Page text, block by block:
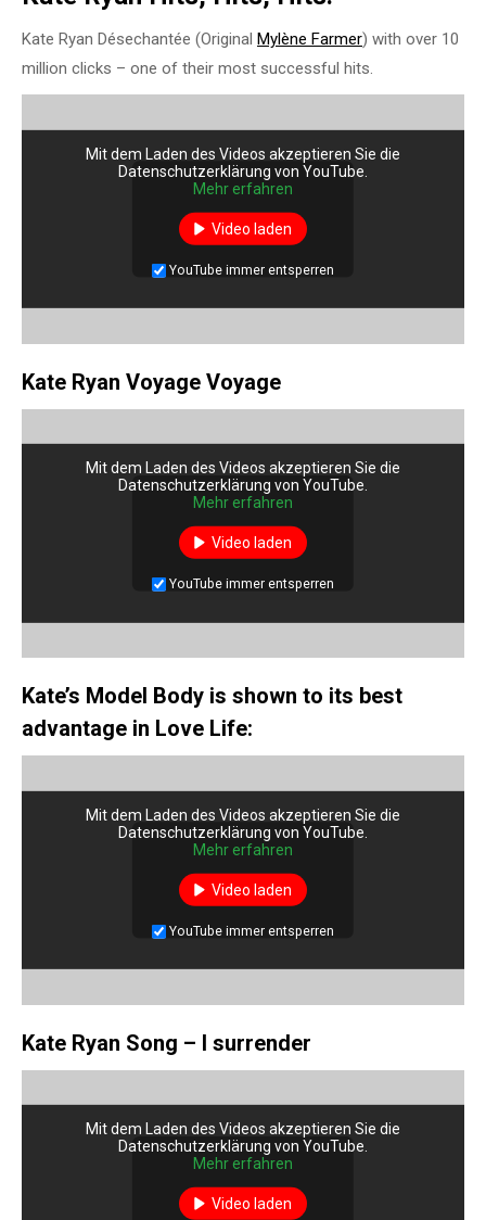
Kate Ryan Désechantée (Original Mylène Farmer) with over 10
million clicks – one of their most successful hits.
Mit dem Laden des Videos akzeptieren Sie die
Datenschutzerklärung von YouTube.
Mehr erfahren
Video laden
YouTube immer entsperren
Kate Ryan Voyage Voyage
Mit dem Laden des Videos akzeptieren Sie die
Datenschutzerklärung von YouTube.
Mehr erfahren
Video laden
YouTube immer entsperren
Kate’s Model Body is shown to its best
advantage in Love Life:
Mit dem Laden des Videos akzeptieren Sie die
Datenschutzerklärung von YouTube.
Mehr erfahren
Video laden
YouTube immer entsperren
Kate Ryan Song – I surrender
Mit dem Laden des Videos akzeptieren Sie die
Datenschutzerklärung von YouTube.
Mehr erfahren
Video laden